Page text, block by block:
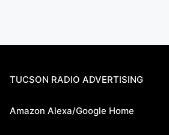
TUCSON RADIO ADVERTISING
Amazon Alexa/Google Home